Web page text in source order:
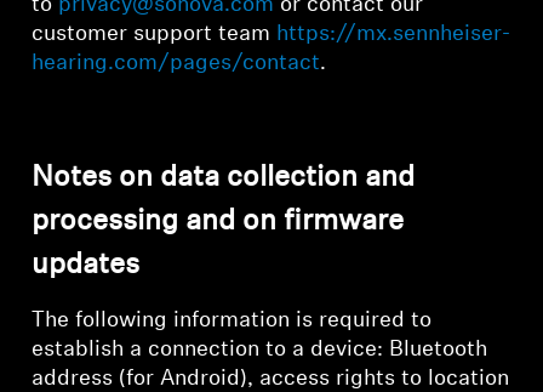
to privacy@sonova.com or contact our
customer support team https://mx.sennheiser-
hearing.com/pages/contact.
Notes on data collection and
processing and on firmware
updates
The following information is required to
establish a connection to a device: Bluetooth
address (for Android), access rights to location